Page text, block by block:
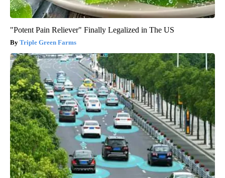
"Potent Pain Reliever" Finally Legalized in The US
Triple Green Farms